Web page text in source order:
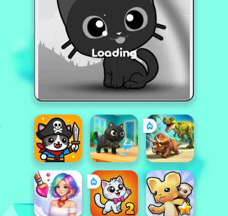
Loading